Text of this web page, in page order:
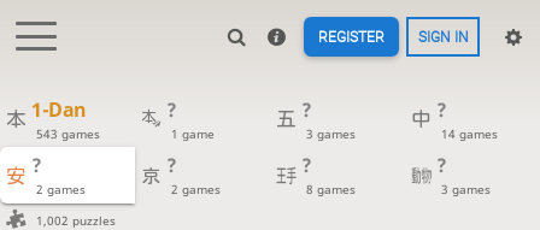
REGISTER SIGN IN
1-Dan
543 games
?
1 game
?
3 games
?
14 games
?
2 games
?
2 games
?
8 games
?
3 games
1,002 puzzles